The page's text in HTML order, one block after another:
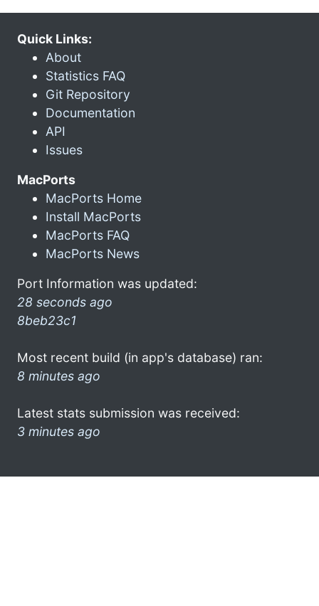
Quick Links:
About
Statistics FAQ
Git Repository
Documentation
API
Issues
MacPorts
MacPorts Home
Install MacPorts
MacPorts FAQ
MacPorts News
Port Information was updated:
28 seconds ago
8beb23c1
Most recent build (in app's database) ran:
8 minutes ago
Latest stats submission was received:
3 minutes ago